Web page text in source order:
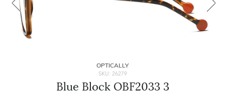
OPTICALLY
SKU: 26279
Blue Block OBF2033 3